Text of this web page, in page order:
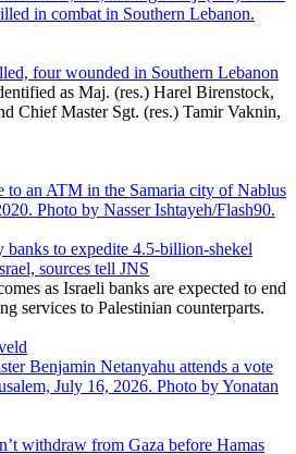
four wounded in Southern Lebanon
as Maj. (res.) Harel Birenstock,
Chief Master Sgt. (res.) Tamir Vaknin,
banks to expedite 4.5-billion-shekel
sources tell JNS
as Israeli banks are expected to end
services to Palestinian counterparts.
withdraw from Gaza before Hamas